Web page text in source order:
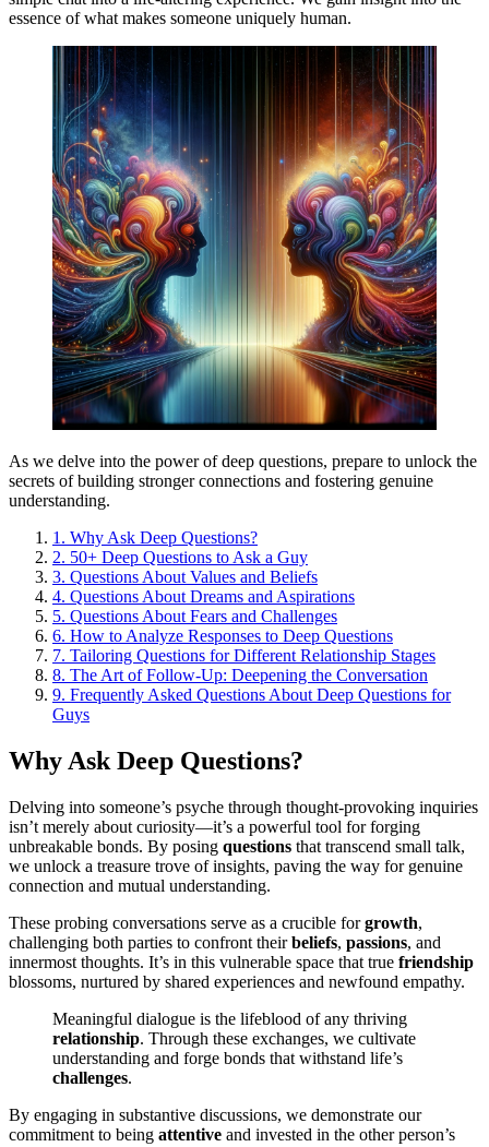
essence of what makes someone uniquely human.
As we delve into the power of deep questions, prepare to unlock the
secrets of building stronger connections and fostering genuine
understanding.
1. Why Ask Deep Questions?
2. 50+ Deep Questions to Ask a Guy
3. Questions About Values and Beliefs
4. Questions About Dreams and Aspirations
5. Questions About Fears and Challenges
6. How to Analyze Responses to Deep Questions
7. Tailoring Questions for Different Relationship Stages
8. The Art of Follow-Up: Deepening the Conversation
9. Frequently Asked Questions About Deep Questions for
Guys
Why Ask Deep Questions?
Delving into someone’s psyche through thought-provoking inquiries
isn’t merely about curiosity—it’s a powerful tool for forging
unbreakable bonds. By posing questions that transcend small talk,
we unlock a treasure trove of insights, paving the way for genuine
connection and mutual understanding.
These probing conversations serve as a crucible forgrowth,
challenging both parties to confront theirbeliefs, passions, and
innermost thoughts. It’s in this vulnerable space that true friendship
blossoms, nurtured by shared experiences and newfound empathy.
Meaningful dialogue is the lifeblood of any thriving
relationship. Through these exchanges, we cultivate
understanding and forge bonds that withstand life’s
challenges.
By engaging in substantive discussions, we demonstrate our
commitment to being attentive and invested in the other person’s